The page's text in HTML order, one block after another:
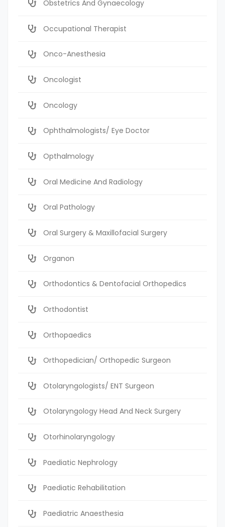
Obstetrics And Gynaecology
Occupational Therapist
Onco-Anesthesia
Oncologist
Oncology
Ophthalmologists/ Eye Doctor
Opthalmology
Oral Medicine And Radiology
Oral Pathology
Oral Surgery & Maxillofacial Surgery
Organon
Orthodontics & Dentofacial Orthopedics
Orthodontist
Orthopaedics
Orthopedician/ Orthopedic Surgeon
Otolaryngologists/ ENT Surgeon
Otolaryngology Head And Neck Surgery
Otorhinolaryngology
Paediatic Nephrology
Paediatic Rehabilitation
Paediatric Anaesthesia